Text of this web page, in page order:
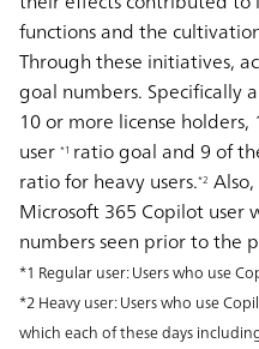
functions and the
Through these initiatives,
goal numbers. Specifically
10 or more license
user *1 ratio goal and 9 of
ratio for heavy users.*2
Microsoft 365 Copilot user
numbers seen prior to the
*1 Regular user: Users who use
*2 Heavy user: Users who use
which each of these days